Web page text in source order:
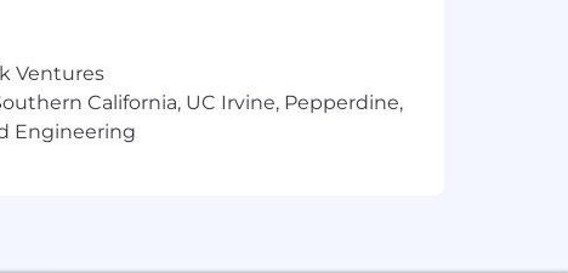
Ventures
California, UC Irvine, Pepperdine,
Engineering